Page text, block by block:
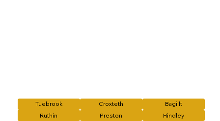
Tuebrook Croxteth
Bagillt
Ruthin
Preston
Hindley